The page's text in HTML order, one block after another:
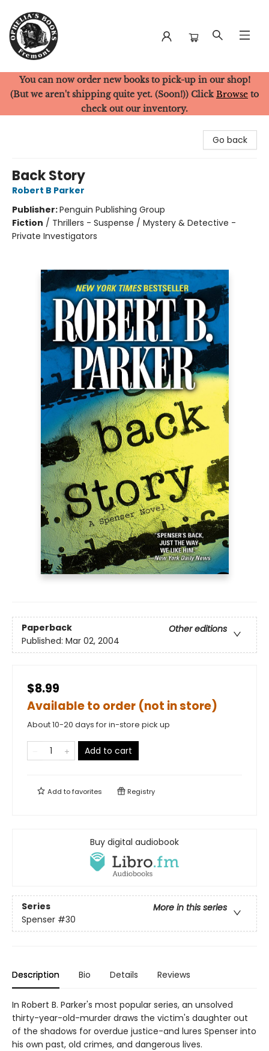
Ophelia's Books
You can now order new books to pick-up in our shop!
(But we aren't shipping quite yet. (Soon!)) Click Browse to
check out our inventory.
Go back
Back Story
Robert B Parker
Publisher:Penguin Publishing Group
Fiction / Thrillers - Suspense / Mystery & Detective -
Private Investigators
Paperback
Other editions
Published: Mar 02, 2004
$8.99
Available to order (not in store)
About 10-20 days for in-store pick up
Add to cart
Add tofavorites Registry
Buy digital audiobook
Series
More in this series
Spenser #30
Description Bio Details Reviews
In Robert B. Parker's most popular series, an unsolved
thirty-year-old-murder draws the victim's daughter out
of the shadows for overdue justice-and lures Spenser into
his own past, old crimes, and dangerous lives.